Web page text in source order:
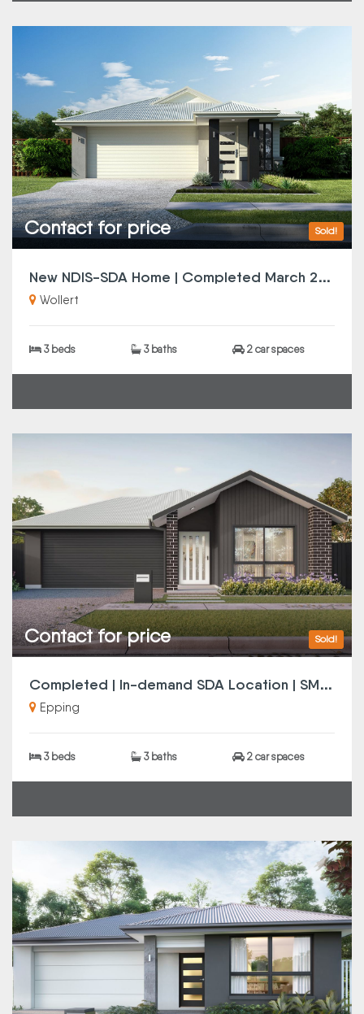
Sold!
Contact for price
N
ew NDIS-SDA Home | Completed March 2025
Wollert
3 beds 3 baths 2 car spaces
Sold!
Contact for price
C
ompleted | In-demand SDA Location | SMSF Investors Note
Epping
3 beds 3 baths 2 car spaces